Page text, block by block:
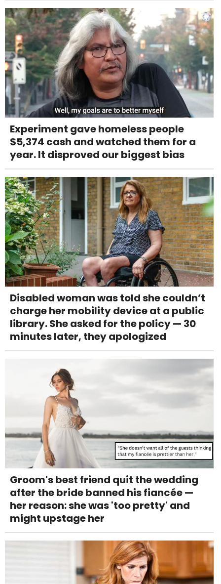
Experiment gave homeless people
$5,374 cash and watched them for a
year. It disproved our biggest bias
Disabled woman was told she couldn’t
charge her mobility device at a public
library. She asked for the policy — 30
minutes later, they apologized
Groom's best friend quit the wedding
after the bride banned his fiancée —
her reason: she was 'too pretty' and
might upstage her